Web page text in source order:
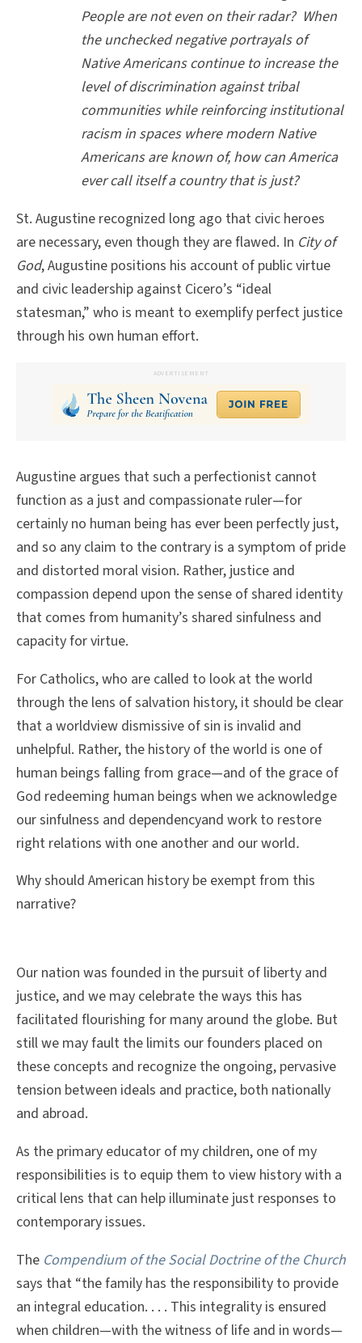
People are not even on their radar? When
the unchecked negative portrayals of
Native Americans continue to increase the
level of discrimination against tribal
communities while reinforcing institutional
racism in spaces where modern Native
Americans are known of, how can America
ever call itself a country that is just?
St. Augustine recognized long ago that civic heroes
are necessary, even though they are flawed. In City of
God, Augustine positions his account of public virtue
and civic leadership against Cicero’s “ideal
statesman,” who is meant to exemplify perfect justice
through his own human effort.
ADVERTISEMENT
Augustine argues that such a perfectionist cannot
function as a just and compassionate ruler—for
certainly no human being has ever been perfectly just,
and so any claim to the contrary is a symptom of pride
and distorted moral vision. Rather, justice and
compassion depend upon the sense of shared identity
that comes from humanity’s shared sinfulness and
capacity for virtue.
For Catholics, who are called to look at the world
through the lens of salvation history, it should be clear
that a worldview dismissive of sin is invalid and
unhelpful. Rather, the history of the world is one of
human beings falling from grace—and of the grace of
God redeeming human beings when we acknowledge
our sinfulness and dependencyand work to restore
right relations with one another and our world.
Why should American history be exempt from this
narrative?
Our nation was founded in the pursuit of liberty and
justice, and we may celebrate the ways this has
facilitated flourishing for many around the globe. But
still we may fault the limits our founders placed on
these concepts and recognize the ongoing, pervasive
tension between ideals and practice, both nationally
and abroad.
As the primary educator of my children, one of my
responsibilities is to equip them to view history with a
critical lens that can help illuminate just responses to
contemporary issues.
The Compendium of the Social Doctrine of the Church
says that “the family has the responsibility to provide
an integral education. . . . This integrality is ensured
when children—with the witness of life and in words—